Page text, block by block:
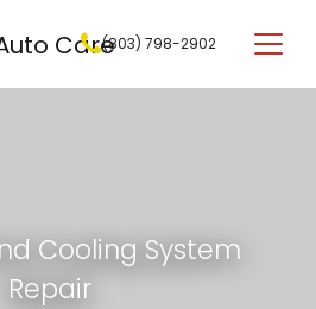
(803) 798-2902
Cooling System
Repair